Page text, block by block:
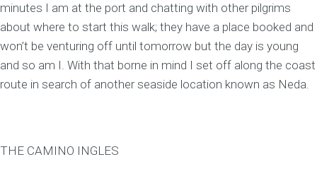
minutes I am at the port and chatting with other pilgrims
about where to start this walk; they have a place booked and
won’t be venturing off until tomorrow but the day is young
and so am I. With that borne in mind I set off along the coast
route in search of another seaside location known as Neda.
THE CAMINO INGLES